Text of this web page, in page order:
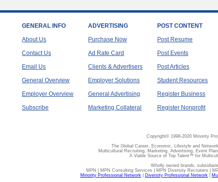
GENERAL INFO
About Us
Contact Us
Email Us
General Overview
Employer Overview
Subscribe
ADVERTISING
Purchase Now
Ad Rate Card
Clients & Advertisers
Employer Solutions
General Advertising
Marketing Collateral
POST CONTENT
Post Resume
Post Events
Post Articles
Student Resources
Register Business
Register Nonprofit
Copyright© 1998-2020 Minority
The Global Career, Economic, Lifestyle and
Multicultural Recruiting, Marketing, Advertising, Event
A Viable Source of Top Talent™ for
Wholly owned brands,
MPN | MPN Consulting Services | MPN Diversity Recruiters |
Minority Professional Network
Diversity Professional Network